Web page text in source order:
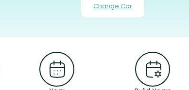
Change Car